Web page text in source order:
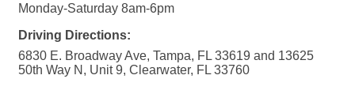
Monday-Saturday 8am-6pm
Driving Directions:
6830 E. Broadway Ave, Tampa, FL 33619 and 13625
50th Way N, Unit 9, Clearwater, FL 33760